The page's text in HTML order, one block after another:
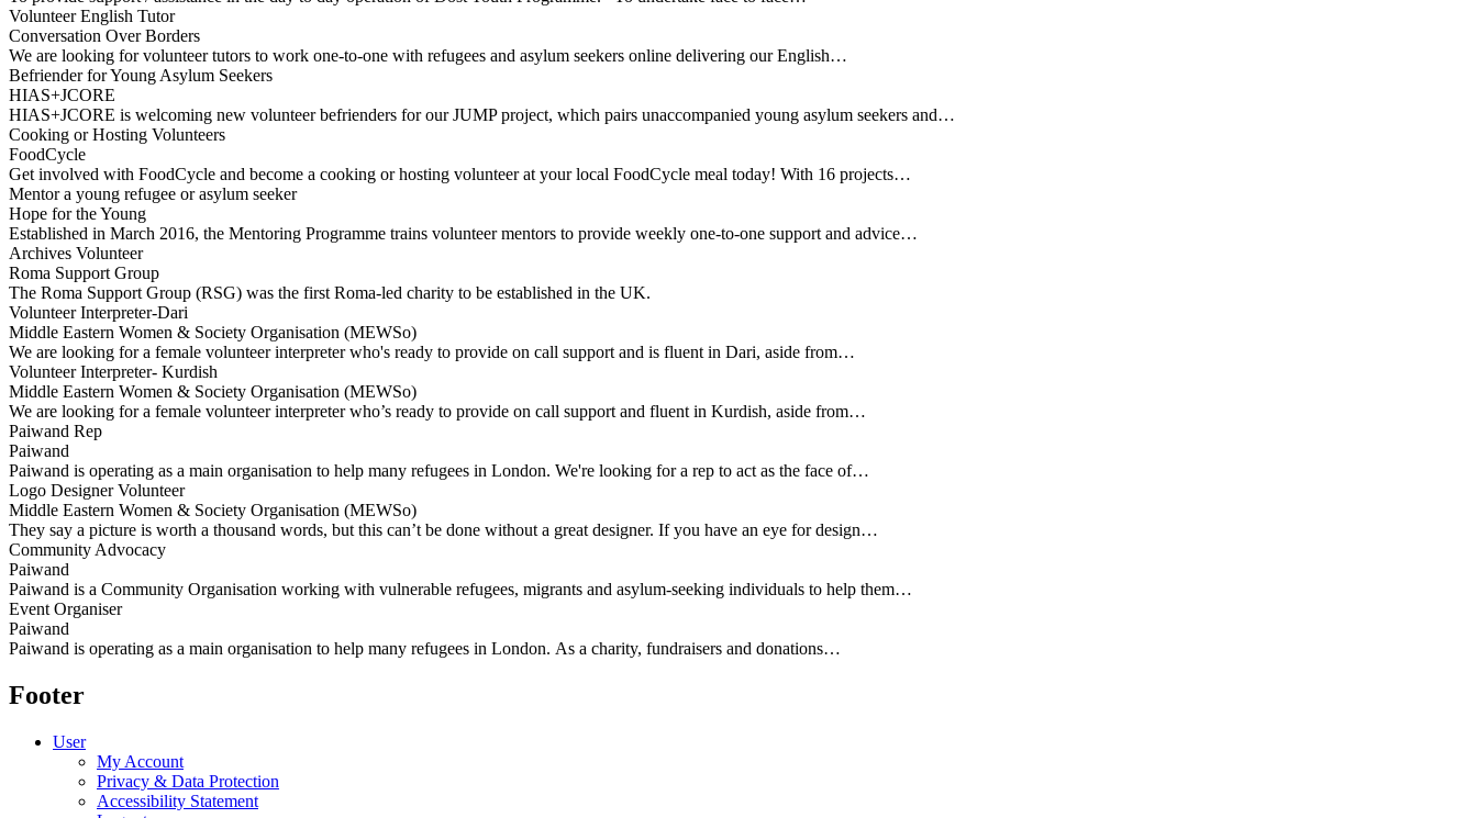
Volunteer English Tutor
Conversation Over Borders
We are looking for volunteer tutors to work one-to-one with refugees and asylum seekers online delivering our English…
Befriender for Young Asylum Seekers
HIAS+JCORE
HIAS+JCORE is welcoming new volunteer befrienders for our JUMP project, which pairs unaccompanied young asylum seekers and…
Cooking or Hosting Volunteers
FoodCycle
Get involved with FoodCycle and become a cooking or hosting volunteer at your local FoodCycle meal today! With 16 projects…
Mentor a young refugee or asylum seeker
Hope for the Young
Established in March 2016, the Mentoring Programme trains volunteer mentors to provide weekly one-to-one support and advice…
Archives Volunteer
Roma Support Group
The Roma Support Group (RSG) was the first Roma-led charity to be established in the UK.
Volunteer Interpreter-Dari
Middle Eastern Women & Society Organisation (MEWSo)
We are looking for a female volunteer interpreter who's ready to provide on call support and is fluent in Dari, aside from…
Volunteer Interpreter- Kurdish
Middle Eastern Women & Society Organisation (MEWSo)
We are looking for a female volunteer interpreter who’s ready to provide on call support and fluent in Kurdish, aside from…
Paiwand Rep
Paiwand
Paiwand is operating as a main organisation to help many refugees in London. We're looking for a rep to act as the face of…
Logo Designer Volunteer
Middle Eastern Women & Society Organisation (MEWSo)
They say a picture is worth a thousand words, but this can’t be done without a great designer. If you have an eye for design…
Community Advocacy
Paiwand
Paiwand is a Community Organisation working with vulnerable refugees, migrants and asylum-seeking individuals to help them…
Event Organiser
Paiwand
Paiwand is operating as a main organisation to help many refugees in London. As a charity, fundraisers and donations…
Footer
User
My Account
Privacy & Data Protection
Accessibility Statement